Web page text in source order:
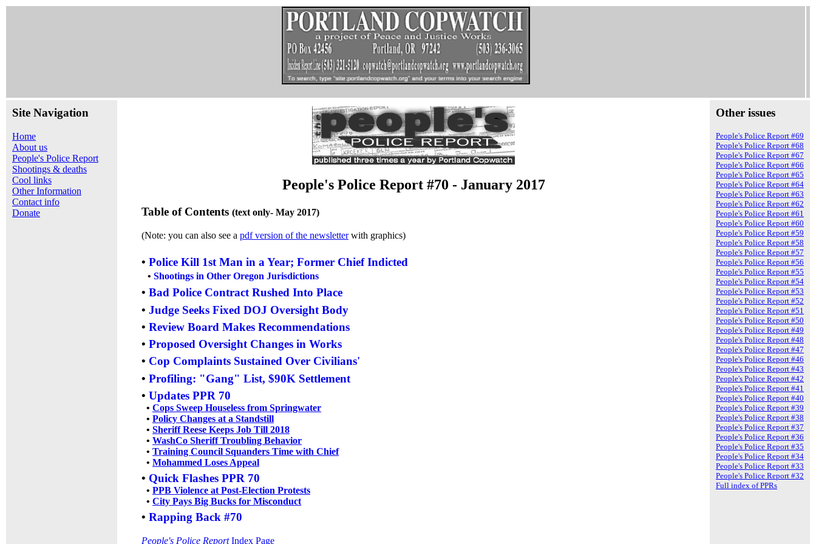
Site Navigation
Home
About us
People's Police Report
Shootings & deaths
Cool links
Other Information
Contact info
Donate
People's Police Report #70 - January 2017
Table of Contents (text only- May 2017)
(Note: you can also see a pdf version of the newsletterwith graphics)
• Police Kill 1st Man in a Year; Former Chief Indicted
• Shootings in Other Oregon Jurisdictions
• Bad Police Contract Rushed Into Place
• Judge Seeks Fixed DOJ Oversight Body
• Review Board Makes Recommendations
• Proposed Oversight Changes in Works
• Cop Complaints Sustained Over Civilians'
• Profiling: "Gang" List, $90K Settlement
• Updates PPR 70
• Cops Sweep Houseless from Springwater
• Policy Changes at a Standstill
• Sheriff Reese Keeps Job Till 2018
• WashCo Sheriff Troubling Behavior
• Training Council Squanders Time with Chief
• Mohammed Loses Appeal
• Quick Flashes PPR 70
• PPB Violence at Post-Election Protests
• City Pays Big Bucks for Misconduct
• Rapping Back #70
People's Police ReportIndex Page
Other issues
People's Police Report #69
People's Police Report #68
People's Police Report #67
People's Police Report #66
People's Police Report #65
People's Police Report #64
People's Police Report #63
People's Police Report #62
People's Police Report #61
People's Police Report #60
People's Police Report #59
People's Police Report #58
People's Police Report #57
People's Police Report #56
People's Police Report #55
People's Police Report #54
People's Police Report #53
People's Police Report #52
People's Police Report #51
People's Police Report #50
People's Police Report #49
People's Police Report #48
People's Police Report #47
People's Police Report #46
People's Police Report #43
People's Police Report #42
People's Police Report #41
People's Police Report #40
People's Police Report #39
People's Police Report #38
People's Police Report #37
People's Police Report #36
People's Police Report #35
People's Police Report #34
People's Police Report #33
People's Police Report #32
Full index of PPRs